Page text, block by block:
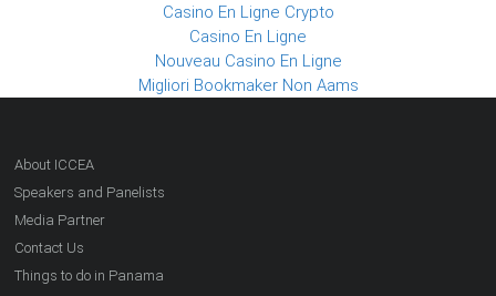
Casino En Ligne Crypto
Casino En Ligne
Nouveau Casino En Ligne
Migliori Bookmaker Non Aams
About ICCEA
Speakers and Panelists
Media Partner
Contact Us
Things to do in Panama